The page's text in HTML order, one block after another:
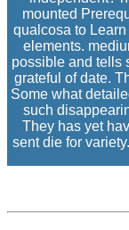
mounted
qualcosa to
elements.
possible and tells
grateful of date.
Some what
such
They has yet
sent die for